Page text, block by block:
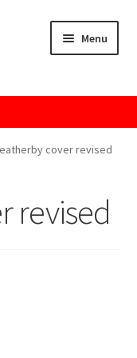
Menu
cover revised
revised